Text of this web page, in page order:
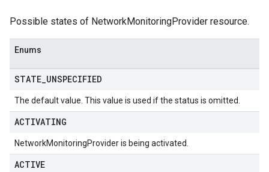
Possible states of NetworkMonitoringProvider resource.
Enums
STATE UNSPECIFIED
The default value. This value is used if the status is omitted.
ACTIVATING
NetworkMonitoringProvider is being activated.
ACTIVE